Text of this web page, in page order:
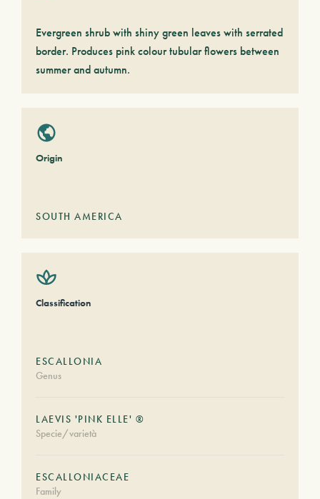
Evergreen shrub with shiny green leaves with serrated
border. Produces pink colour tubular flowers between
summer and autumn.
Origin
SOUTH AMERICA
Classification
ESCALLONIA
Genus
LAEVIS 'PINK ELLE' ®
Specie/varietà
ESCALLONIACEAE
Family